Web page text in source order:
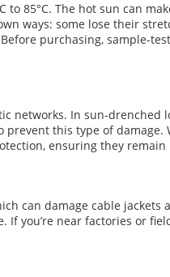
85°C. The hot sun can
ways: some lose their
purchasing, sample-
networks. In sun-drenched
this type of
ensuring they
can damage cable jackets
you’re near factories or